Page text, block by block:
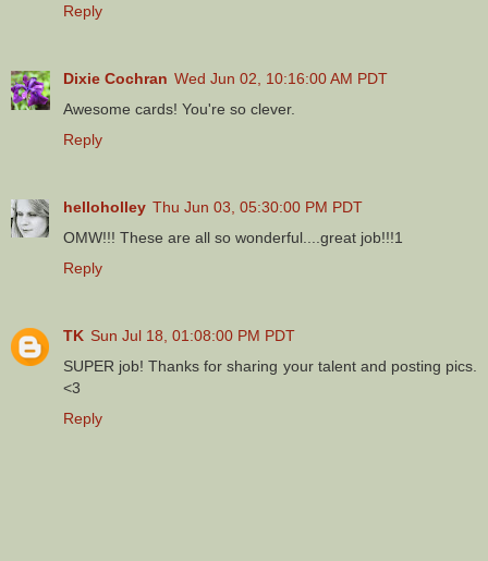
Reply
Dixie Cochran Wed Jun 02, 10:16:00 AM PDT
Awesome cards! You're so clever.
Reply
helloholley Thu Jun 03, 05:30:00 PM PDT
OMW!!! These are all so wonderful....great job!!!1
Reply
TK Sun Jul 18, 01:08:00 PM PDT
SUPER job! Thanks for sharing your talent and posting pics.
<3
Reply